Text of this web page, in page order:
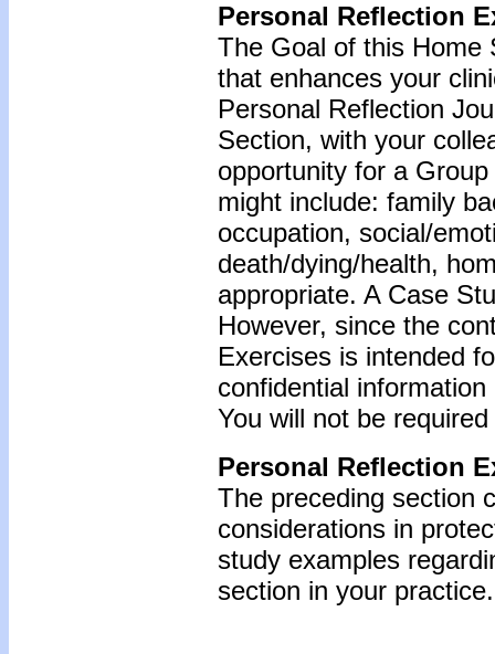
Personal Reflection
The Goal of this Home
that enhances your
Personal Reflection
Section, with your
opportunity for a
might include: family
occupation, social/
death/dying/health,
appropriate. A Case
However, since the
Exercises is intended
confidential
You will not be
Personal Reflection
The preceding section
considerations in
study examples
section in your practice.